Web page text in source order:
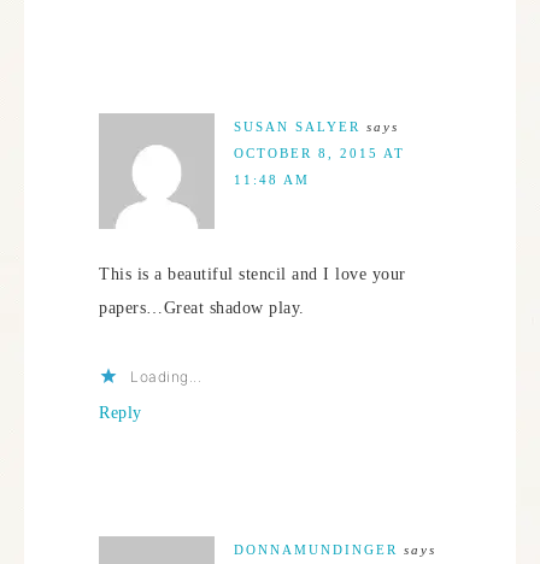
SUSAN SALYER
says
OCTOBER 8, 2015 AT
11:48 AM
This is a beautiful stencil and I love your
papers…Great shadow play.
Loading...
Reply
DONNAMUNDINGER says